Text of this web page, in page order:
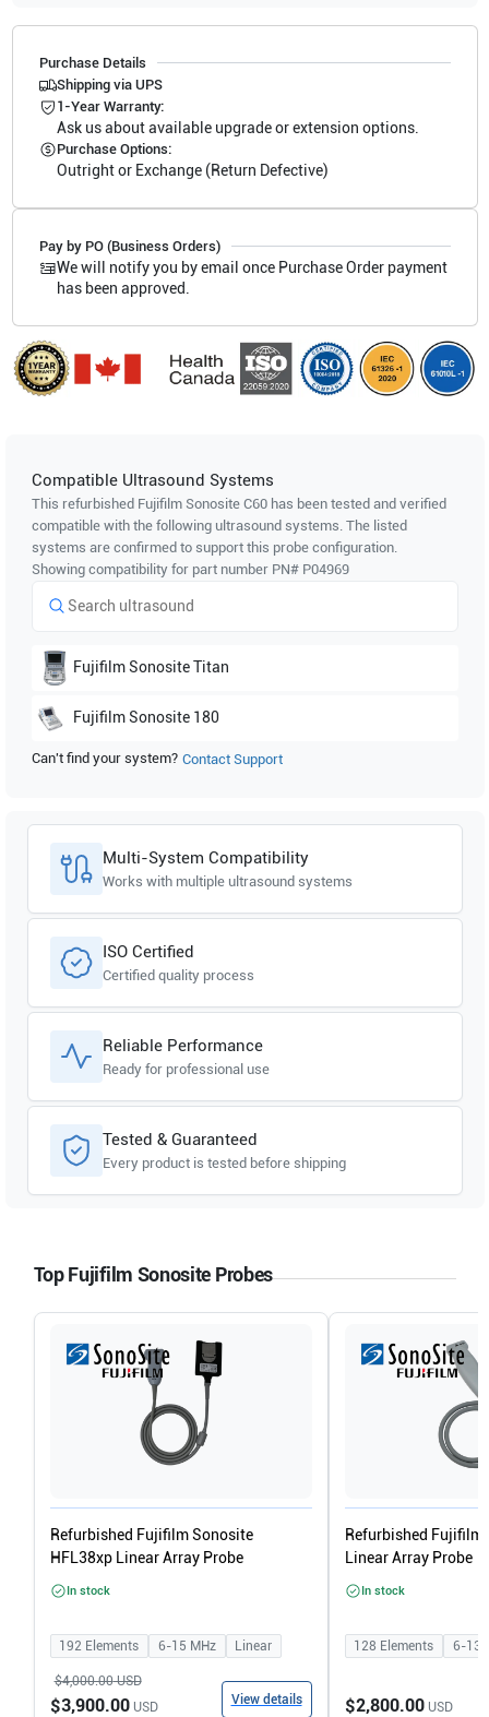
Purchase Details
Shipping via UPS
1-Year Warranty:
Ask us about available upgrade or extension options.
Purchase Options:
Outright or Exchange (Return Defective)
Pay by PO (Business Orders)
We will notify you by email once Purchase Order payment
has been approved.
Compatible Ultrasound Systems
This refurbished Fujifilm Sonosite C60has been tested and verified
compatible with the following ultrasound systems. The listed
systems are confirmed to support this probe configuration.
Showing compatibility for part number PN# P04969
Fujifilm Sonosite Titan
Fujifilm Sonosite 180
Can't find your system? Contact Support
Multi-System Compatibility
Works with multiple ultrasound systems
ISO Certified
Certified quality process
Reliable Performance
Ready for professional use
Tested & Guaranteed
Every product is tested before shipping
Top Fujifilm Sonosite Probes
Refurbished Fujifilm Sonosite
HFL38xp Linear Array Probe
In stock
192 Elements 6-15 MHz Linear
$4,000.00USD
$3,900.00USD View details
Refurbished Fujifilm
Linear Array Probe
In stock
128 Elements 6-13
$2,800.00USD